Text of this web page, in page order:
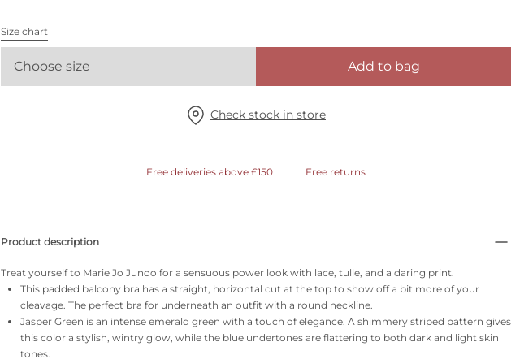
Size chart
Choose size Add to bag
Check stock in store
Free deliveries above £150 Free returns
Product description
Treat yourself to Marie Jo Junoo for a sensuous power look with lace, tulle, and a daring print.
This padded balcony bra has a straight, horizontal cut at the top to show off a bit more of your
cleavage. The perfect bra for underneath an outfit with a round neckline.
Jasper Green is an intense emerald green with a touch of elegance. A shimmery striped pattern gives
this color a stylish, wintry glow, while the blue undertones are flattering to both dark and light skin
tones.